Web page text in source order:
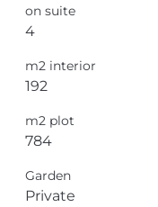
on suite
4
m2 interior
192
m2 plot
784
Garden
Private